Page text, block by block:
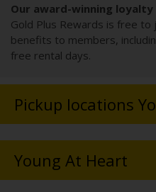
Our award-winning
Gold Plus Rewards is free to
benefits to members,
free rental days.
Pickup locations
Young At Heart